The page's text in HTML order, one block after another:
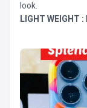
look.
LIGHT WEIGHT :